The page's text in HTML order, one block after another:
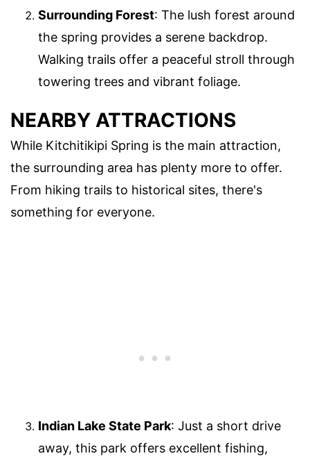
Surrounding Forest: The lush forest around
the spring provides a serene backdrop.
Walking trails offer a peaceful stroll through
towering trees and vibrant foliage.
NEARBY ATTRACTIONS
While Kitchitikipi Spring is the main attraction,
the surrounding area has plenty more to offer.
From hiking trails to historical sites, there's
something for everyone.
Indian Lake State Park: Just a short drive
away, this park offers excellent fishing,